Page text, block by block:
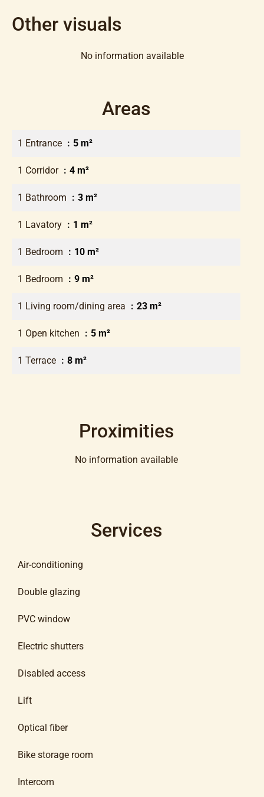
Other visuals
No information available
Areas
1 Entrance 5 m²
1 Corridor 4 m²
1 Bathroom 3 m²
1 Lavatory 1 m²
1 Bedroom 10 m²
1 Bedroom 9 m²
1 Living room/dining area 23 m²
1 Open kitchen 5 m²
1 Terrace 8 m²
Proximities
No information available
Services
Air-conditioning
Double glazing
PVC window
Electric shutters
Disabled access
Lift
Optical fiber
Bike storage room
Intercom